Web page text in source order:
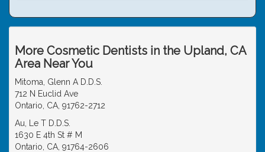
More Cosmetic Dentists in the Upland, CA
Area Near You
Mitoma, Glenn A D.D.S.
712 N Euclid Ave
Ontario, CA, 91762-2712
Au, Le T D.D.S.
1630 E 4th St # M
Ontario, CA, 91764-2606